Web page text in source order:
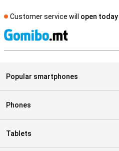
Customer service will open today
Popular smartphones
Phones
Tablets